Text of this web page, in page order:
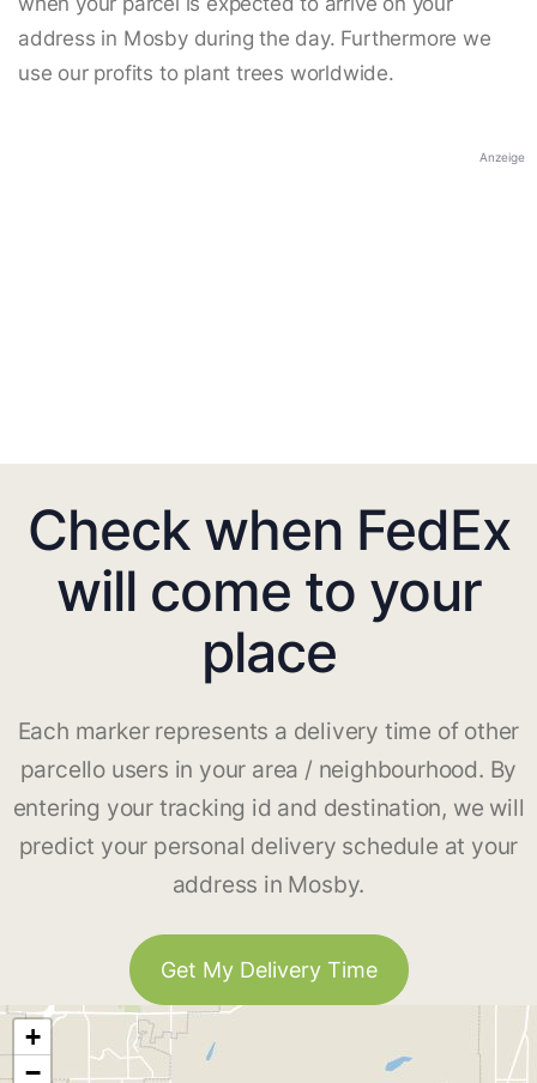
address in Mosby during the day. Furthermore we
use our profits to plant trees worldwide.
Anzeige
Check when FedEx
will come to your
place
Each marker represents a delivery time of other
parcello users in your area / neighbourhood. By
entering your tracking id and destination, we will
predict your personal delivery schedule at your
address in Mosby.
Get My Delivery Time
+
−